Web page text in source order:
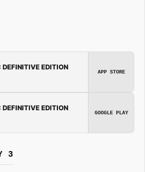
EDITION
APP STORE
EDITION
GOOGLE PLAY
3